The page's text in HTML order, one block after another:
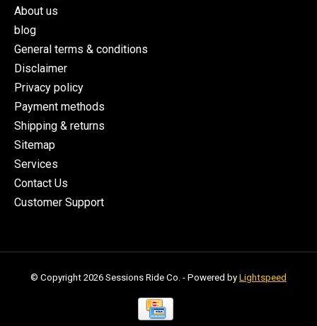
About us
blog
General terms & conditions
Disclaimer
Privacy policy
Payment methods
Shipping & returns
Sitemap
Services
Contact Us
Customer Support
© Copyright 2026 Sessions Ride Co. - Powered by Lightspeed